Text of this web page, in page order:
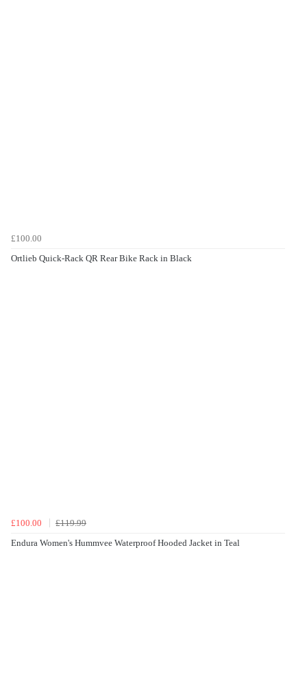
£100.00
Ortlieb Quick-Rack QR Rear Bike Rack in Black
£100.00
£119.99
Endura Women's Hummvee Waterproof Hooded Jacket in Teal